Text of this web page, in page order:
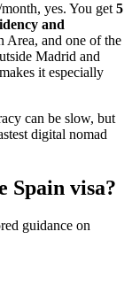
yes. You get 5
and
Area, and one of the
Madrid and
it especially
can be slow, but
digital nomad
Spain visa?
guidance on